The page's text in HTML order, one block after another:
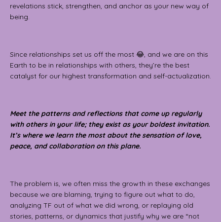
revelations stick, strengthen, and anchor as your new way of
being.
Since relationships set us off the most 😂, and we are on this
Earth to be in relationships with others, they’re the best
catalyst for our highest transformation and self-actualization.
Meet the patterns and reflections that come up regularly
with others in your life; they exist as your boldest invitation.
It’s where we learn the most about the sensation of love,
peace, and collaboration on this plane.
The problem is, we often miss the growth in these exchanges
because we are blaming, trying to figure out what to do,
analyzing TF out of what we did wrong, or replaying old
stories, patterns, or dynamics that justify why we are “not